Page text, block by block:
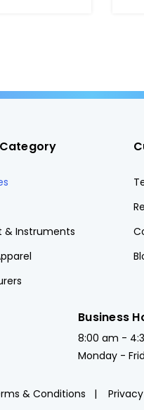
& Instruments
Business
8:00 am -
Monday -
& Conditions